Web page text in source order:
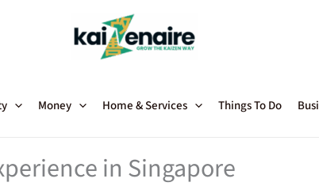
Money Home & Services Things To Do
in Singapore